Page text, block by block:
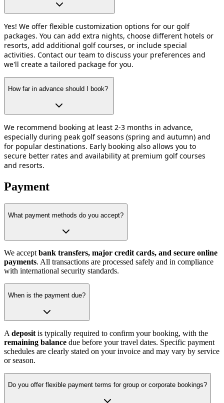
Yes! We offer flexible customization options for our golf
packages. You can add extra nights, choose different hotels or
resorts, add additional golf courses, or include special
activities. Contact our team to discuss your preferences and
we'll create a tailored package for you.
How far in advance should I book?
We recommend booking at least 2-3 months in advance,
especially during peak golf seasons (spring and autumn) and
for popular destinations. Early booking also allows you to
secure better rates and availability at premium golf courses
and resorts.
Payment
What payment methods do you accept?
We accept bank transfers, major credit cards, and secure online
payments. All transactions are processed safely and in compliance
with international security standards.
When is the payment due?
A deposit is typically required to confirm your booking, with the
remaining balance due before your travel dates. Specific payment
schedules are clearly stated on your invoice and may vary by service
or season.
Do you offer flexible payment terms for group or corporate bookings?